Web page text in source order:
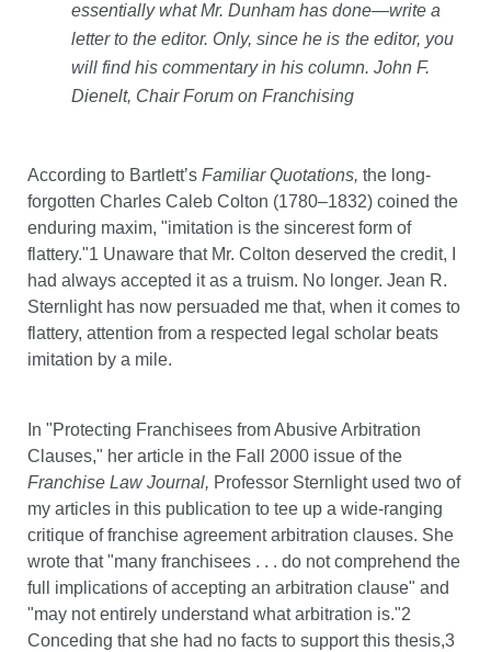
essentially what Mr. Dunham has done—write a
letter to the editor. Only, since he is the editor, you
will find his commentary in his column. John F.
Dienelt, Chair Forum on Franchising
According to Bartlett’s Familiar Quotations, the long-
forgotten Charles Caleb Colton (1780–1832) coined the
enduring maxim, "imitation is the sincerest form of
flattery."1 Unaware that Mr. Colton deserved the credit, I
had always accepted it as a truism. No longer. Jean R.
Sternlight has now persuaded me that, when it comes to
flattery, attention from a respected legal scholar beats
imitation by a mile.
In "Protecting Franchisees from Abusive Arbitration
Clauses," her article in the Fall 2000 issue of the
Franchise Law Journal, Professor Sternlight used two of
my articles in this publication to tee up a wide-ranging
critique of franchise agreement arbitration clauses. She
wrote that "many franchisees . . . do not comprehend the
full implications of accepting an arbitration clause" and
"may not entirely understand what arbitration is."2
Conceding that she had no facts to support this thesis,3